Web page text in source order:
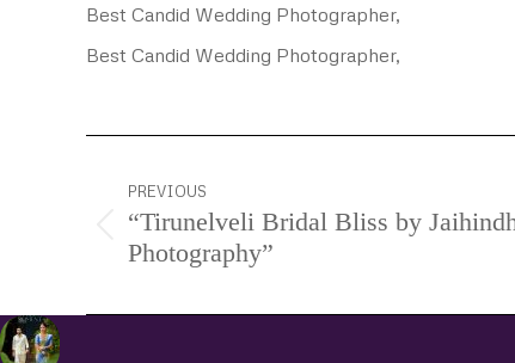
Best Candid Wedding Photographer,
Best Candid Wedding Photographer,
navigation
PREVIOUS
Previous
project:
“Tirunelveli Bridal Bliss by
Photography”